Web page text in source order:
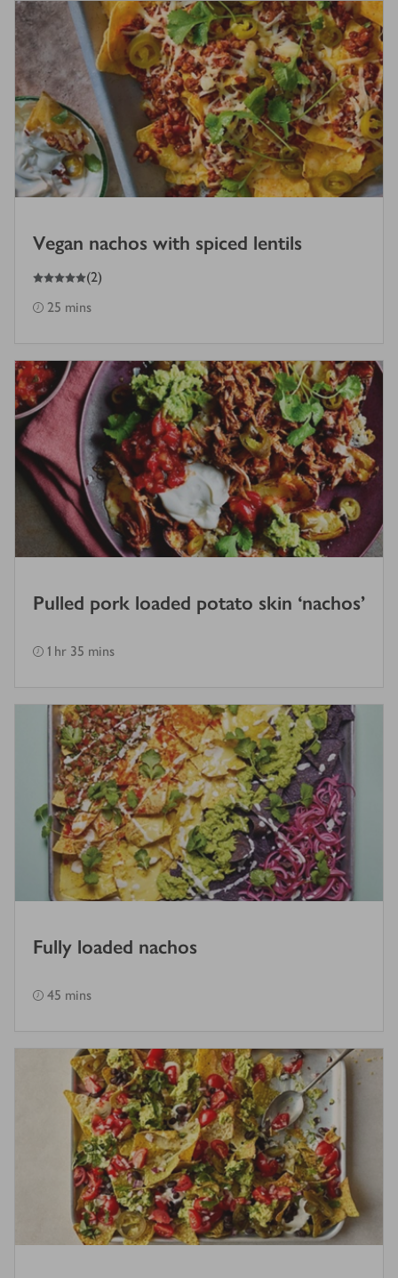
Vegan nachos with spiced lentils
5
out of 5 stars (2)
25 mins
Pulled pork loaded potato skin ‘nachos’
1 hr 35 mins
Fully loaded nachos
45 mins